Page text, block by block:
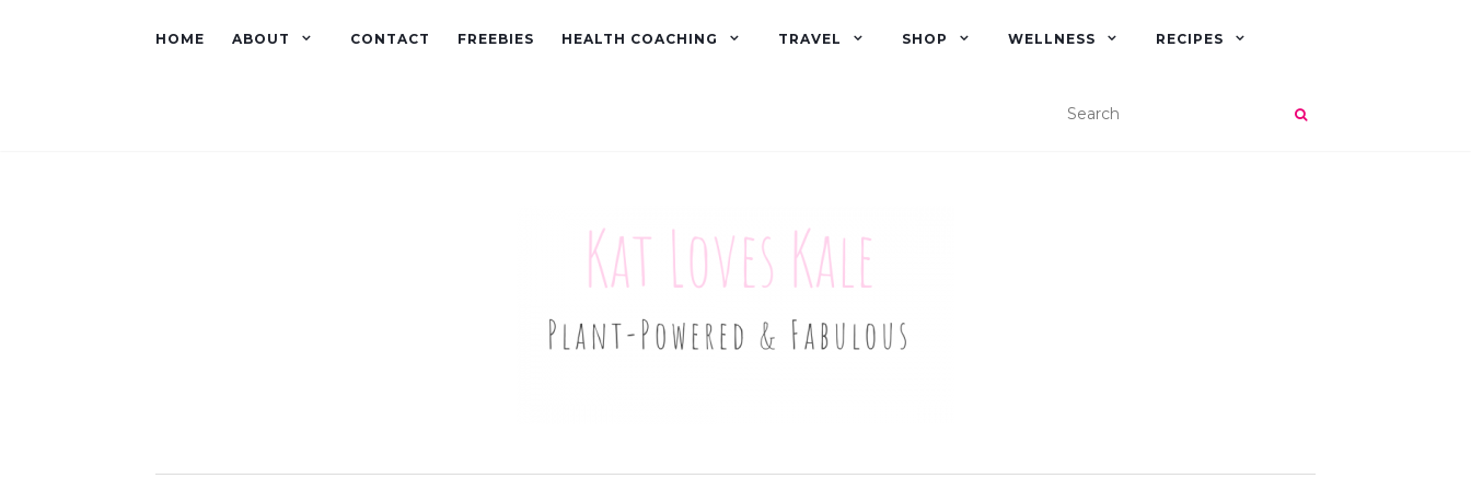
HOME ABOUT CONTACT FREEBIES HEALTH COACHING TRAVEL SHOP WELLNESS RECIPES